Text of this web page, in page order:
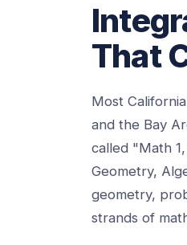
That
Most
and the Bay
called "Math
Geometry,
geometry,
strands of